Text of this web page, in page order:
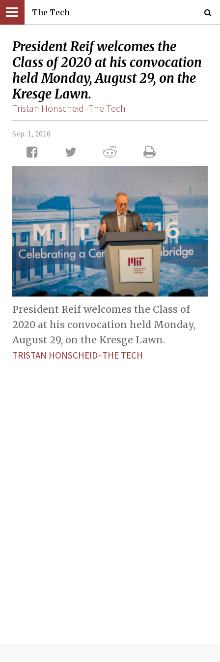
The Tech
President Reif welcomes the
Class of 2020 at his convocation
held Monday, August 29, on the
Kresge Lawn.
Tristan Honscheid–The Tech
Sep. 1, 2016
President Reif welcomes the Class of
2020 at his convocation held Monday,
August 29, on the Kresge Lawn.
TRISTAN HONSCHEID–THE TECH